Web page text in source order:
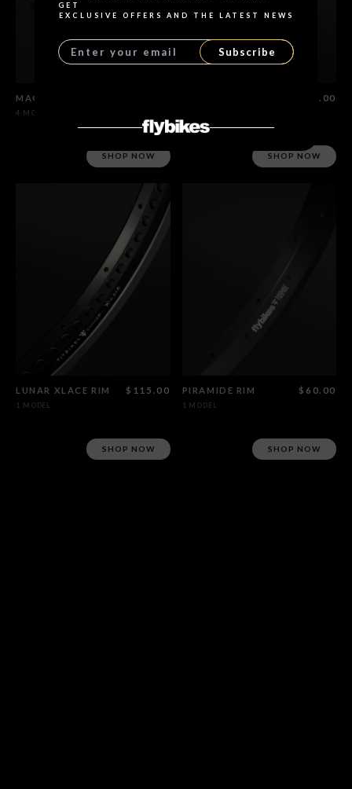
4 MODELS
SHOP NOW
$115.00
SHOP NOW
LUNAR XLACE RIM $115.00
1 MODEL
SHOP NOW
PIRAMIDE RIM $60.00
1 MODEL
SHOP NOW
GET
EXCLUSIVE OFFERS AND THE LATEST NEWS
Subscribe